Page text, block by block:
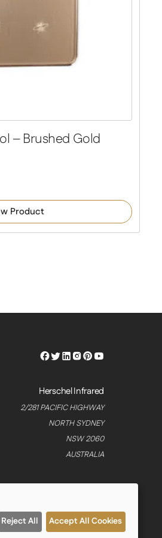
– Brushed Gold
Product
Herschel
Herschel
Herschel
Herschel
Herschel
Herschel
Herschel Infrared
2/281 PACIFIC HIGHWAY
NORTH SYDNEY
NSW 2060
AUSTRALIA
Reject All Accept All Cookies